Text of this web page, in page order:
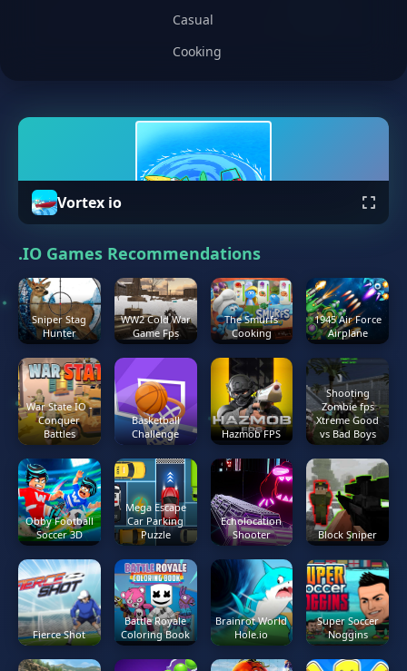
Casual
Cooking
Vortex io
.IO Games Recommendations
Sniper Stag
Hunter
WW2 Cold War
Game Fps
The Smurfs
Cooking
1945 Air Force
Airplane
War State IO -
Conquer
Battles
Basketball
Challenge
Hazmob FPS
Shooting
Zombie fps
Xtreme Good
vs Bad Boys
Obby Football
Soccer 3D
Mega Escape
Car Parking
Puzzle
Echolocation
Shooter
Block Sniper
Fierce Shot
Battle Royale
Coloring Book
Brainrot World
Hole.io
Super Soccer
Noggins